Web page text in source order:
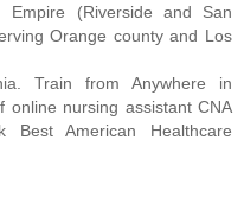
(Riverside and San
Orange county and Los
Train from Anywhere in
online nursing assistant CNA
Best American Healthcare